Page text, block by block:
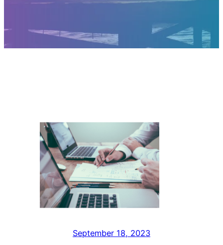
September 18, 2023